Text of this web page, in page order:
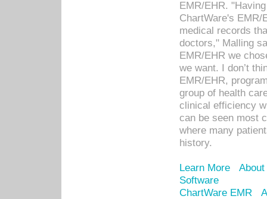
EMR/EHR.
ChartWare's EMR/
medical records
doctors," Malling
EMR/EHR we
we want. I don’t
EMR/EHR,
group of health
clinical efficiency
can be seen most
where many
history.
Learn More
Software
ChartWare EMR